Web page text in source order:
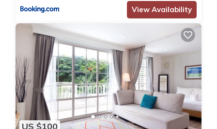
View Availability
US $100